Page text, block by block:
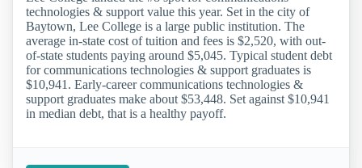
technologies & support value this year. Set in the city of
Baytown, Lee College is a large public institution. The
average in-state cost of tuition and fees is $2,520, with out-
of-state students paying around $5,045. Typical student debt
for communications technologies & support graduates is
$10,941. Early-career communications technologies &
support graduates make about $53,448. Set against $10,941
in median debt, that is a healthy payoff.